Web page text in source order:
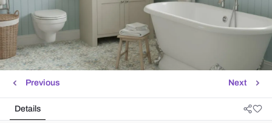
Next
Previous
Details